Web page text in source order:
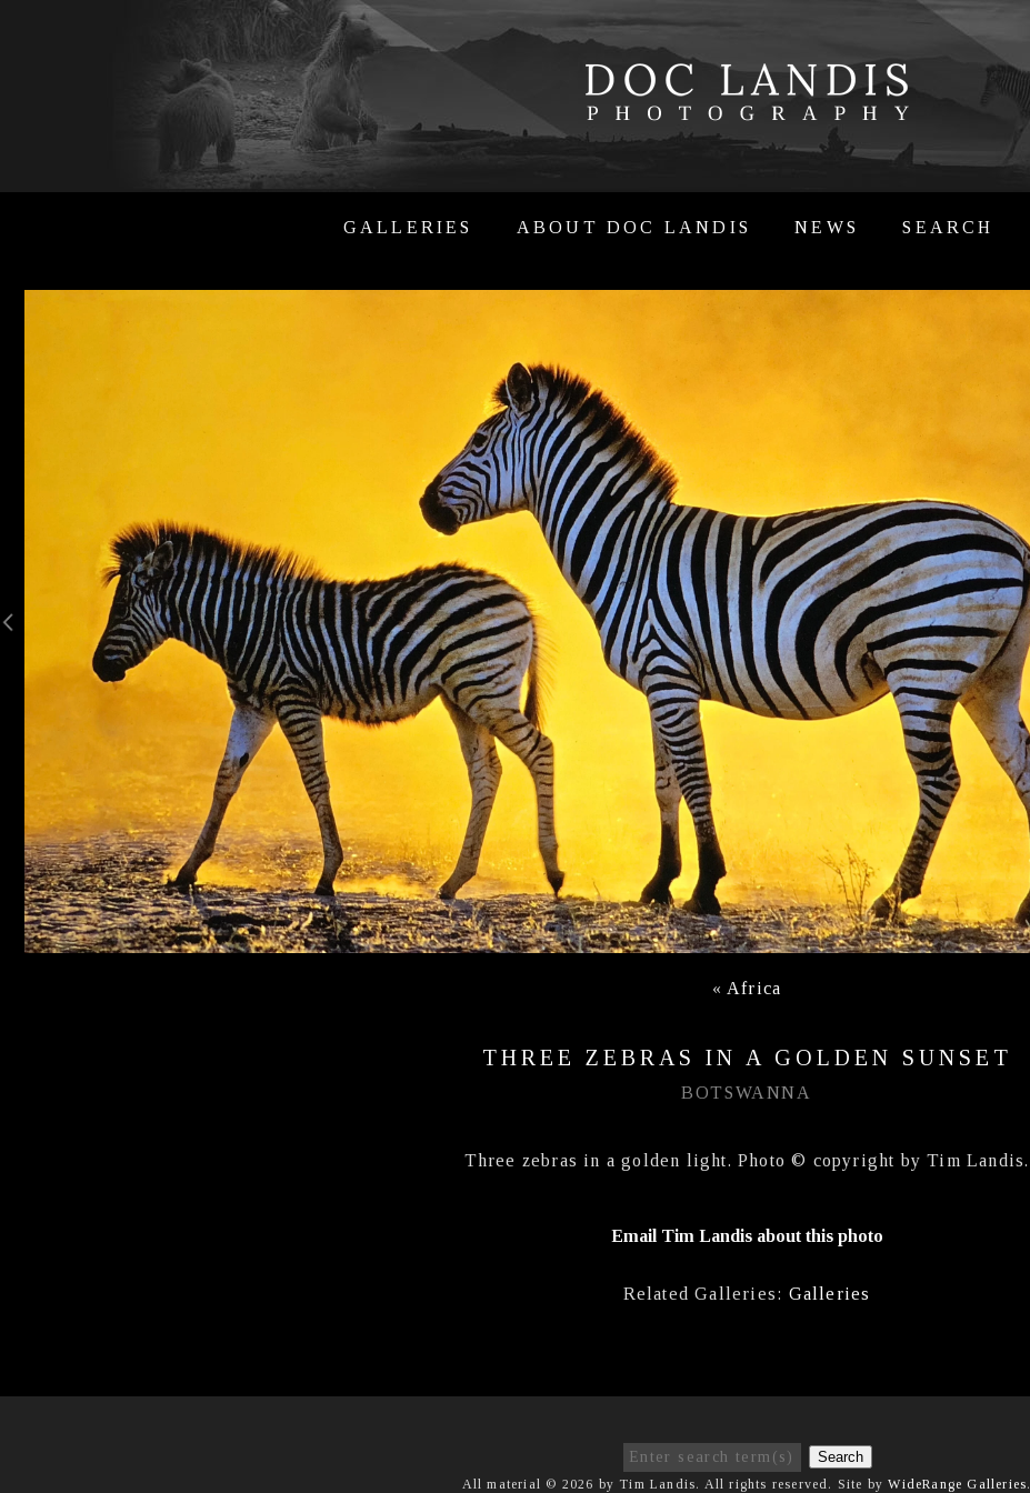
GALLERIES ABOUT DOC LANDIS NEWS SEARCH
« Africa
THREE ZEBRAS IN A GOLDEN SUNSET
BOTSWANNA
Three zebras in a golden light. Photo © copyright by Tim Landis.
Email Tim Landis about this photo
Related Galleries: Galleries
Search
All material © 2026 by Tim Landis. All rights reserved. Site byWideRange Galleries.